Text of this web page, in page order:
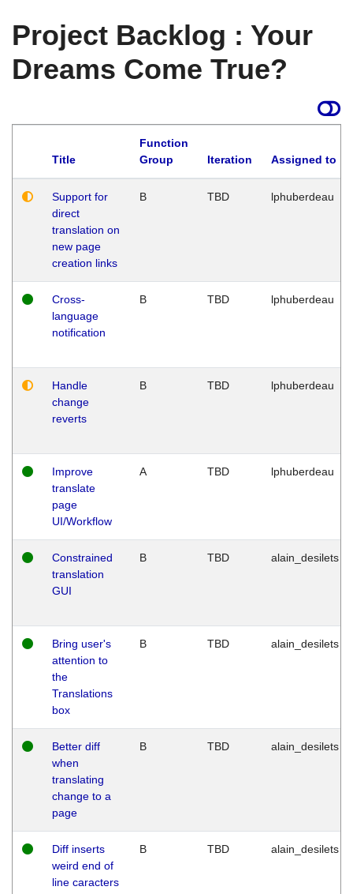
Project Backlog : Your
Dreams Come True?
Title
Function
Group
Iteration Assigned to
Support for
direct
translation on
new page
creation links
B TBD lphuberdeau
Cross-
language
notification
B TBD lphuberdeau
Handle
change
reverts
B TBD lphuberdeau
Improve
translate
page
UI/Workflow
A TBD lphuberdeau
Constrained
translation
GUI
B TBD alain_desilets
Bring user's
attention to
the
Translations
box
B TBD alain_desilets
Better diff
when
translating
change to a
page
B TBD alain_desilets
Diff inserts
weird end of
line caracters
B TBD alain_desilets